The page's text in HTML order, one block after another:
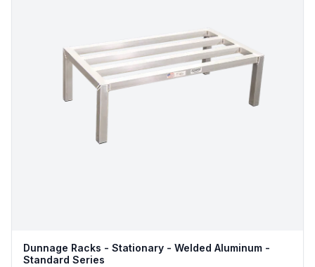
Dunnage Racks - Stationary - Welded Aluminum -
Standard Series